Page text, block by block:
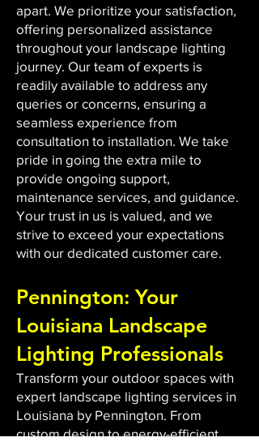
apart. We prioritize your satisfaction,
offering personalized assistance
throughout your landscape lighting
journey. Our team of experts is
readily available to address any
queries or concerns, ensuring a
seamless experience from
consultation to installation. We take
pride in going the extra mile to
provide ongoing support,
maintenance services, and guidance.
Your trust in us is valued, and we
strive to exceed your expectations
with our dedicated customer care.
Pennington: Your
Louisiana Landscape
Lighting Professionals
Transform your outdoor spaces with
expert landscape lighting services in
Louisiana by Pennington. From
custom design to energy-efficient